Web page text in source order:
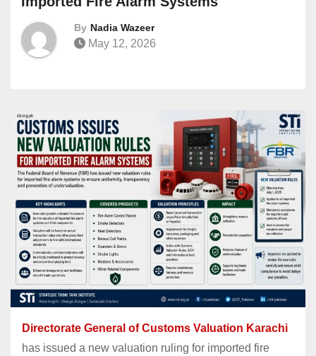
By Nadia Wazeer
May 12, 2026
Directorate General of Customs Valuation Karachi
has issued a new valuation ruling for imported fire